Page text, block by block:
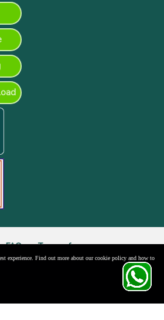
x
FAQs
Terms of use
Limited. All Rights Reserved.
experience. Find out more about our cookie policy and how to